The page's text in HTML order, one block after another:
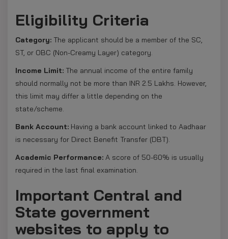
Eligibility Criteria
Category: The applicant should be a member of the SC,
ST, or OBC (Non-Creamy Layer) category.
Income Limit: The annual income of the entire family
should normally not be more than INR 2.5 Lakhs. However,
this limit may differ a little depending on the
state/scheme.
Bank Account: Having a bank account linked to Aadhaar
is necessary for Direct Benefit Transfer (DBT).
Academic Performance: A score of 50-60% is usually
required in the last final examination.
Important Central and
State government
websites to apply to